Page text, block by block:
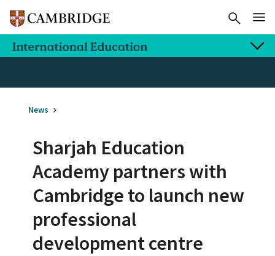
News
Sharjah Education
Academy partners with
Cambridge to launch new
professional
development centre